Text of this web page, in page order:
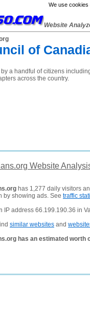
We use cookies
Website
of
a handful of citizens
across the country.
Website
has 1,277 daily visitors
by showing ads. See traffic
IP address 66.199.190.36 in
similar websites and
has an estimated worth